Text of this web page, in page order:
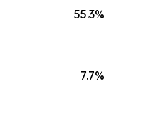
55.3%
7.7%